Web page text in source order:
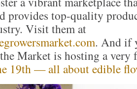
provides top-quality
Visit them at
. And if
Market is hosting a very
19th — all about edible